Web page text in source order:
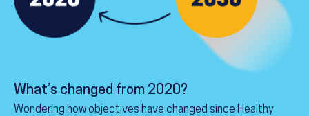
What’s changed from 2020?
Wondering how objectives have changed since Healthy